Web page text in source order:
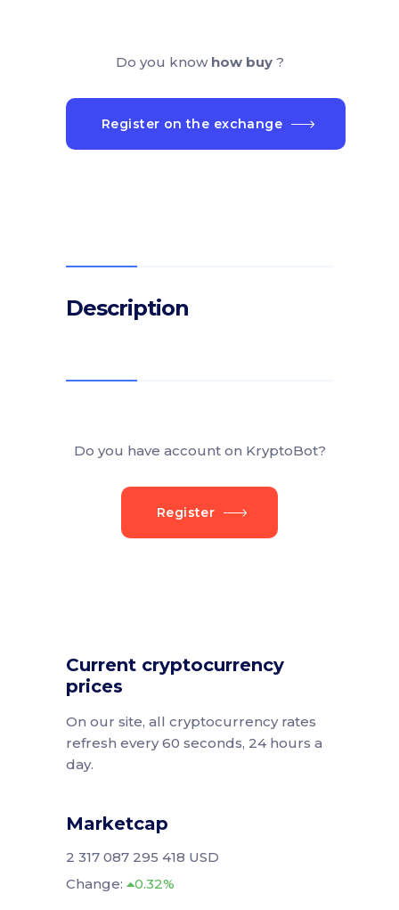
Do you know how buy ?
Register on the exchange
Description
Do you have account on KryptoBot?
Register
Current cryptocurrency
prices
On our site, all cryptocurrency rates
refresh every 60 seconds, 24 hours a
day.
Marketcap
2 317 087 295 418 USD
Change:
0.32%